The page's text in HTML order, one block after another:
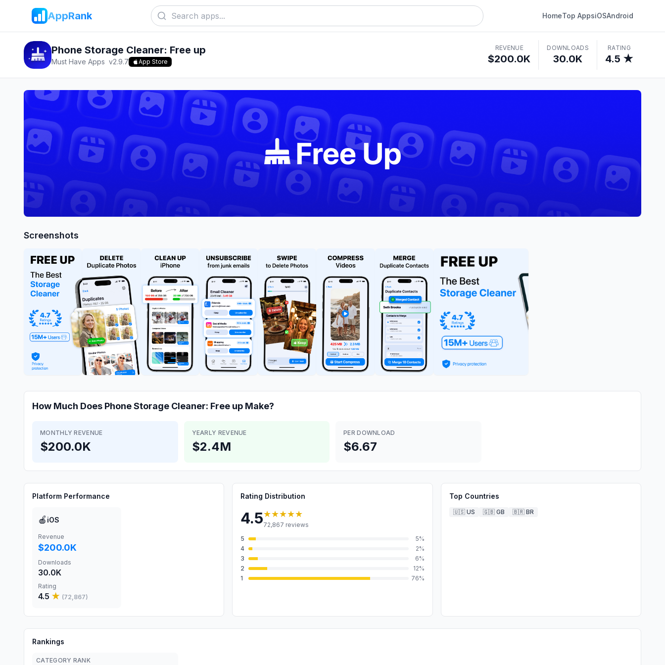
AppRank HomeTop AppsiOSAndroid
Phone Storage Cleaner: Free up
Must Have Apps v2.9.7 App Store
REVENUE
$200.0K
DOWNLOADS
30.0K
RATING
4.5 ★
Screenshots
How Much Does Phone Storage Cleaner: Free up Make?
MONTHLY REVENUE
$200.0K
YEARLY REVENUE
$2.4M
PER DOWNLOAD
$6.67
Platform Performance
🍎 iOS
Revenue
$200.0K
Downloads
30.0K
Rating
4.5 ★ (72,867)
Rating Distribution
4.5★★★★★
72,867 reviews
5
5%
4
2%
3
6%
2
12%
1
76%
Top Countries
🇺🇸 US 🇬🇧 GB 🇧🇷 BR
Rankings
CATEGORY RANK